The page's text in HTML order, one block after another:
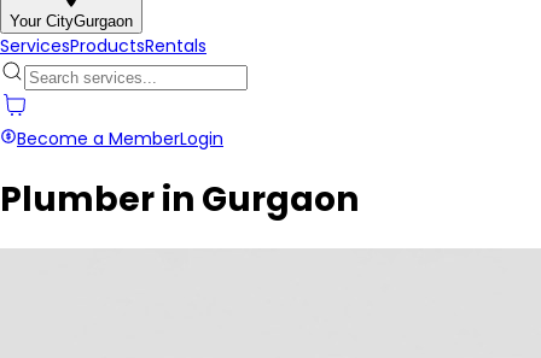
Your CityGurgaon
ServicesProductsRentals
Become a MemberLogin
Plumber in Gurgaon